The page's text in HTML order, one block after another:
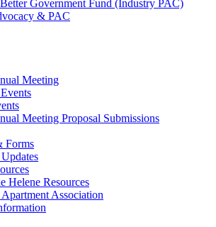
Government Fund (Industry PAC)
& PAC
Meeting
Meeting Proposal Submissions
Forms
Helene Resources
Association